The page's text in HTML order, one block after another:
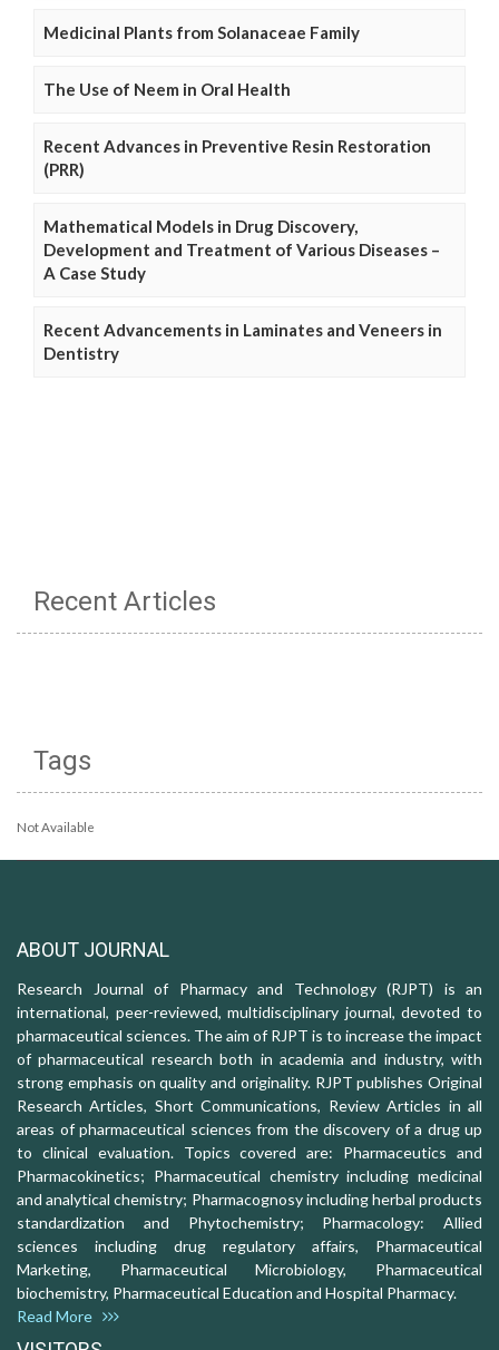
Medicinal Plants from Solanaceae Family
The Use of Neem in Oral Health
Recent Advances in Preventive Resin Restoration
(PRR)
Mathematical Models in Drug Discovery,
Development and Treatment of Various Diseases –
A Case Study
Recent Advancements in Laminates and Veneers in
Dentistry
Recent Articles
Tags
Not Available
ABOUT JOURNAL
Research Journal of Pharmacy and Technology (RJPT) is an
international, peer-reviewed, multidisciplinary journal, devoted to
pharmaceutical sciences. The aim of RJPT is to increase the impact
of pharmaceutical research both in academia and industry, with
strong emphasis on quality and originality. RJPT publishes Original
Research Articles, Short Communications, Review Articles in all
areas of pharmaceutical sciences from the discovery of a drug up
to clinical evaluation. Topics covered are: Pharmaceutics and
Pharmacokinetics; Pharmaceutical chemistry including medicinal
and analytical chemistry; Pharmacognosy including herbal products
standardization and Phytochemistry; Pharmacology: Allied
sciences including drug regulatory affairs, Pharmaceutical
Marketing, Pharmaceutical Microbiology, Pharmaceutical
biochemistry, Pharmaceutical Education and Hospital Pharmacy.
Read More